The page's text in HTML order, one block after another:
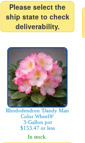
Please select the
ship state to check
deliverability.
Rhododendron 'Dandy Man
Color Wheel®'
3-Gallon pot
$153.47 or less
In stock.